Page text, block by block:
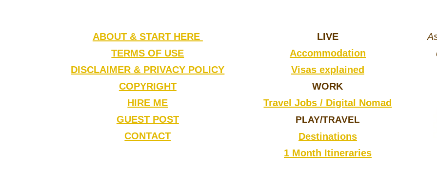
ABOUT & START HERE
TERMS OF USE
DISCLAIMER & PRIVACY POLICY
COPYRIGHT
HIRE ME
GUEST POST
CONTACT
LIVE
Accommodation
Visas explained
WORK
Travel Jobs / Digital Nomad
PLAY/TRAVEL
Destinations
1 Month Itineraries